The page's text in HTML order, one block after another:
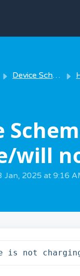
Device Scheme - Using your device
will
Jan, 2025 at 9:16
is not